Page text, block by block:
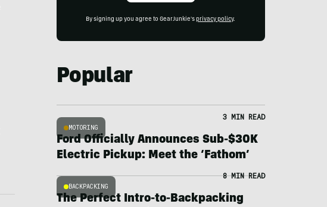
By signing up you agree to GearJunkie's privacy policy.
Popular
MOTORING
3 MIN READ
Ford Officially Announces Sub-$30K
Electric Pickup: Meet the ‘Fathom’
BACKPACKING
8 MIN READ
The Perfect Intro-to-Backpacking